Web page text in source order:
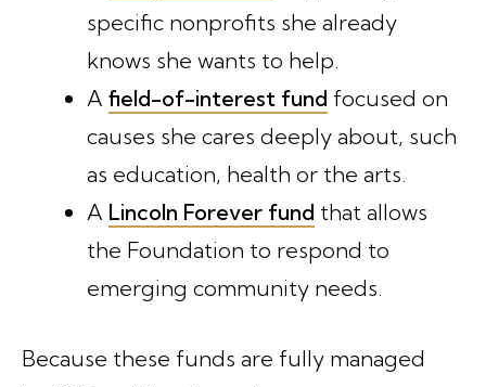
specific nonprofits she already
knows she wants to help.
A field-of-interest fund focused on
causes she cares deeply about, such
as education, health or the arts.
A Lincoln Forever fund that allows
the Foundation to respond to
emerging community needs.
Because these funds are fully managed